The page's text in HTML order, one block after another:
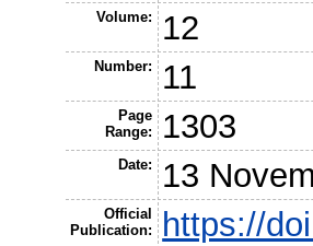
Volume: 12
Number: 11
Page
Range:
1303
Date: 13
Official
Publication:
https://